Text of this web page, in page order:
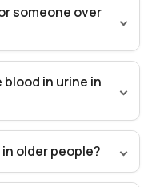
someone over
in urine in
older people?